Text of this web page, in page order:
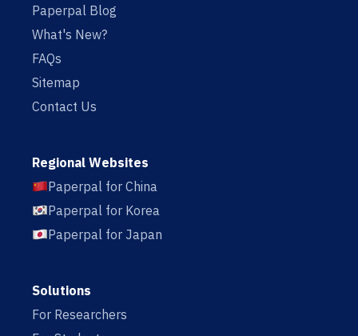
Paperpal Blog
What's New?
FAQs
Sitemap
Contact Us
Regional Websites
Paperpal for China
Paperpal for Korea
Paperpal for Japan
Solutions
For Researchers